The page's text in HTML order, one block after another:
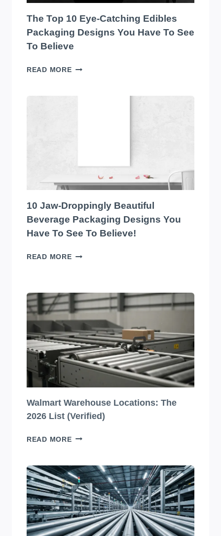
The Top 10 Eye-Catching Edibles
Packaging Designs You Have To See
To Believe
READ MORETHE
TO
SEE
TO
BELIEVE
10 Jaw-Droppingly Beautiful
Beverage Packaging Designs You
Have To See To Believe!
READ MORE10
BEVERAGE
PACKAGING
DESIGNS
YOU
HAVE
TO
SEE
TO
Walmart Warehouse Locations: The
2026 List (Verified)
READ MOREWALMART
THE
2026
LIST
(VERIFIED)